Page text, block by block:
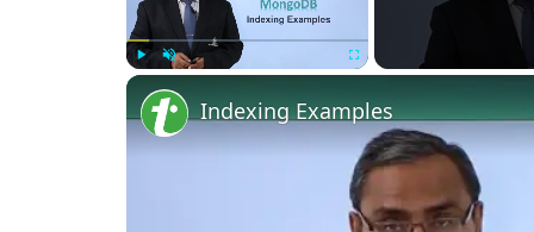
Indexing Examples